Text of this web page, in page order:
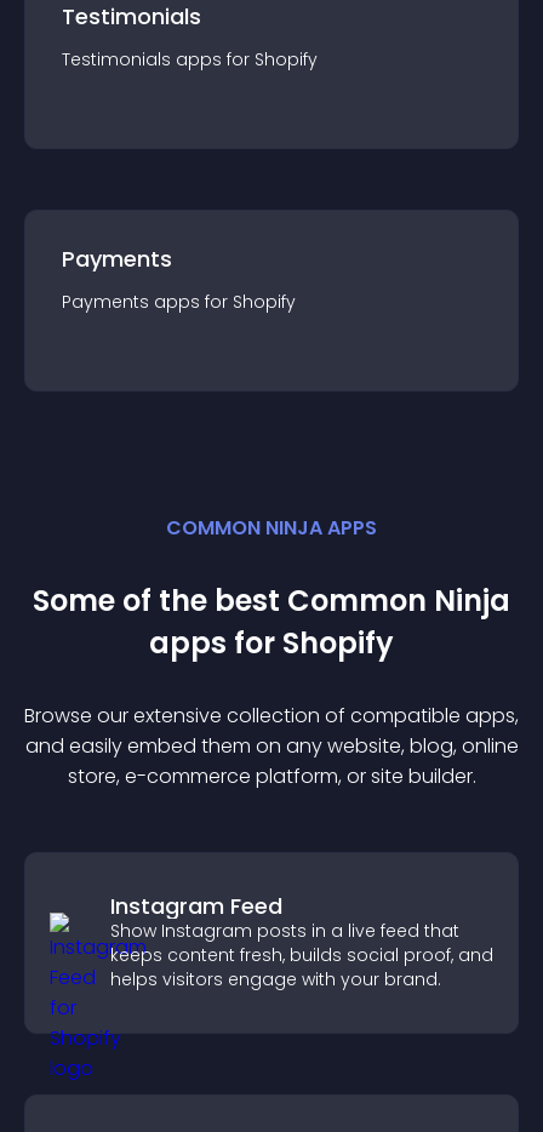
Testimonials
Testimonials apps for Shopify
Payments
Payments apps for Shopify
COMMON NINJA APPS
Some of the best Common Ninja
apps for Shopify
Browse our extensive collection of compatible apps,
and easily embed them on any website, blog, online
store, e-commerce platform, or site builder.
Instagram Feed
Show Instagram posts in a live feed that
keeps content fresh, builds social proof, and
helps visitors engage with your brand.